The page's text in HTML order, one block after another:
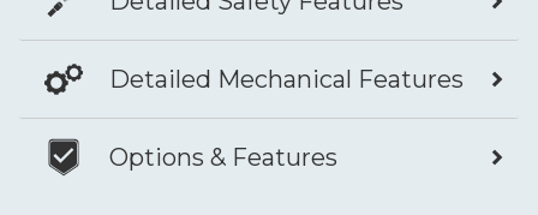
Detailed Mechanical Features
Options & Features